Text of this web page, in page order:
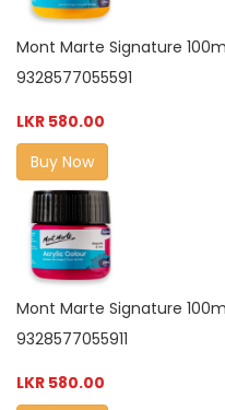
Mont Marte Signature
9328577055591
LKR 580.00
Buy Now
Mont Marte Signature
9328577055911
LKR 580.00